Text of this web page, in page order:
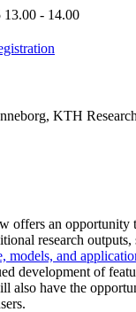
- 14.00
KTH
offers an opportunity
research outputs,
models, and
development of
also have the